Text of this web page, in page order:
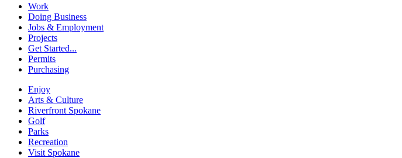
Work
Doing Business
Jobs & Employment
Projects
Get Started...
Permits
Purchasing
Enjoy
Arts & Culture
Riverfront Spokane
Golf
Parks
Recreation
Visit Spokane